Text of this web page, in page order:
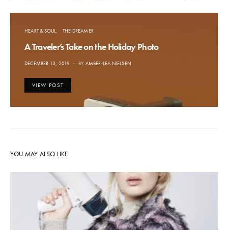
HEART & SOUL THE DREAMER
A Traveler’s Take on the Holiday Photo
POSTED
DECEMBER 13, 2019 BY AMBER-LEA NIELSEN
VIEW POST
YOU MAY ALSO LIKE